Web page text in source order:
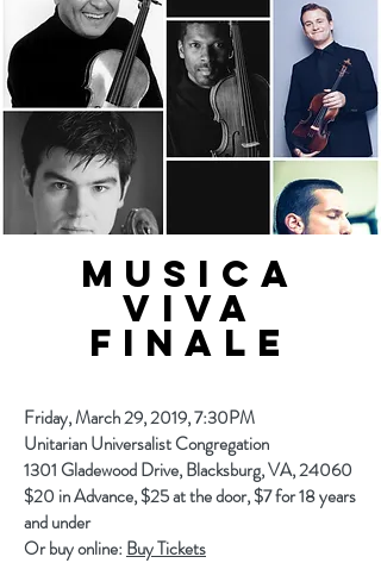
MUSICA
viva
finale
Friday, March 29, 2019, 7:30PM
Unitarian Universalist Congregation
1301 Gladewood Drive, Blacksburg, VA, 24060
$20 in Advance, $25 at the door, $7 for 18 years
and under
Or buy online: Buy Tickets